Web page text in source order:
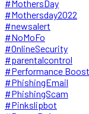
#MothersDay
#Mothersday2022
#newsalert
#NoMoFo
#OnlineSecurity
#parentalcontrol
#Performance
#PhishingEmail
#PhishingScam
#Pinkslipbot